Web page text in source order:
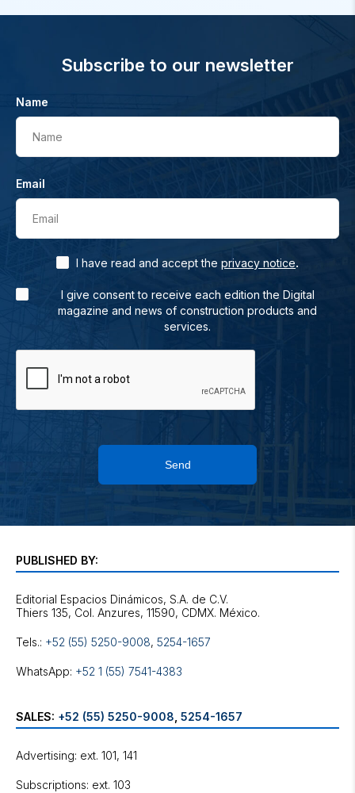
Subscribe to our newsletter
Name
Name
Email
Email
I have read and accept the privacy notice.
I give consent to receive each edition the Digital
magazine and news of construction products and
services.
Send
PUBLISHED BY:
Editorial Espacios Dinámicos, S.A. de C.V.
Tels.: +52 (55) 5250-9008, 5254-1657
WhatsApp: +52 1 (55) 7541-4383
SALES: +52 (55) 5250-9008 5254-1657
Advertising: ext. 101, 141
Subscriptions: ext. 103